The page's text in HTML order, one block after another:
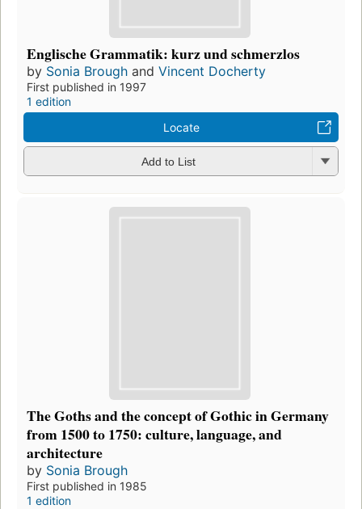
Englische Grammatik: kurz und schmerzlos
by Sonia Brough and Vincent Docherty
First published in 1997
1 edition
Locate
Add to List
The Goths and the concept of Gothic in Germany
from 1500 to 1750: culture, language, and
architecture
by Sonia Brough
First published in 1985
1 edition